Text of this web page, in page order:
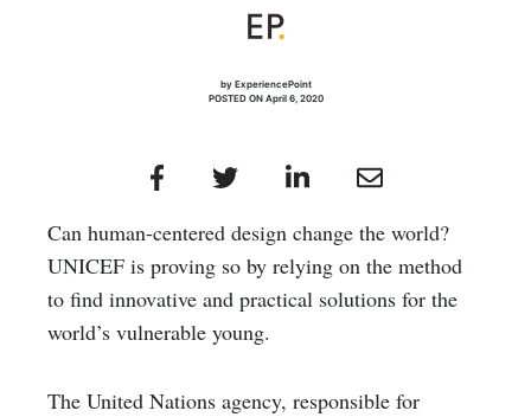
by ExperiencePoint
POSTED ON April 6, 2020
Can human-centered design change the world?
UNICEF is proving so by relying on the method
to find innovative and practical solutions for the
world’s vulnerable young.
The United Nations agency, responsible for